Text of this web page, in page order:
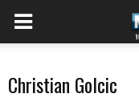
Christian Golcic